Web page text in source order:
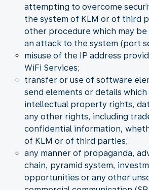
attempting to overcome
the system of KLM or of third
other procedure which may be
an attack to the system (port
misuse of the IP address
WiFi Services;
transfer or use of software
send elements or details
intellectual property rights,
any other rights, including
confidential information,
of KLM or of third parties;
any manner of propaganda,
chain, pyramid system,
opportunities or any other